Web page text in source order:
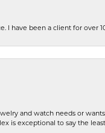
I have been a client for over
and watch needs or
is exceptional to say the